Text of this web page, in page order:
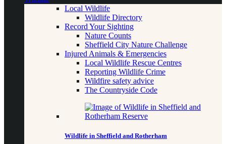
Local Wildlife
Wildlife Directory
Record Your Sighting
Nature Counts
Sheffield City Nature Challenge
Injured Animals & Emergencies
Local Wildlife Rescue Centres
Reporting Wildlife Crime
Wildfire safety advice
The Countryside Code
Wildlife in Sheffield and Rotherham